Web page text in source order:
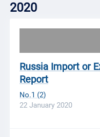
2020
Russia Import or
Report
No.1 (2)
22 January 2020